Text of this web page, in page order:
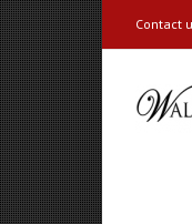
Contact